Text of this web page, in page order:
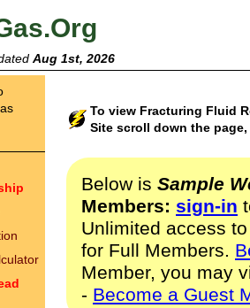
Aug 1st, 2026
To view Fracturing Fluid
Site scroll down the
Below is Sample
Members: sign-in
Unlimited access
for Full Members.
Member, you may
- Become a Guest